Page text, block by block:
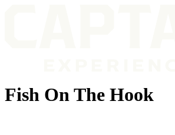
Fish On The Hook